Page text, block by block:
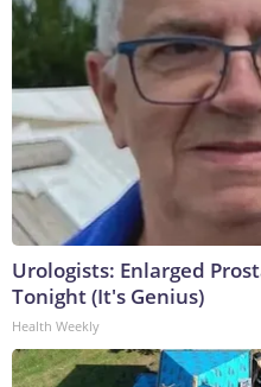
Urologists: Enlarged
Tonight (It's Genius)
Health Weekly